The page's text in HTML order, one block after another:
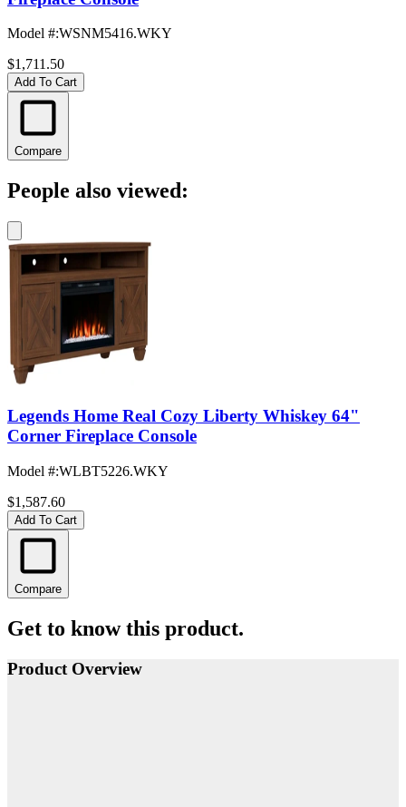
Model #:WSNM5416.WKY
$1,711.50
Add To Cart
Compare
People also viewed:
Legends Home Real Cozy Liberty Whiskey 64"
Corner Fireplace Console
Model #:WLBT5226.WKY
$1,587.60
Add To Cart
Compare
Get to know this product.
Product Overview